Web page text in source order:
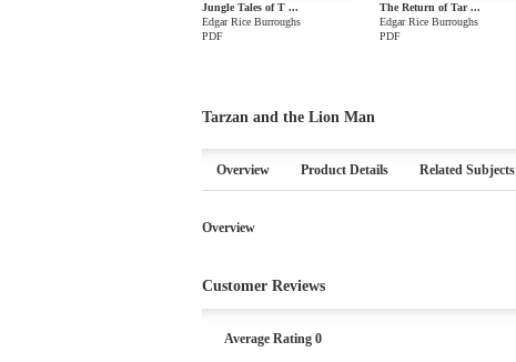
Jungle Tales of T ...
Edgar Rice Burroughs
PDF
The Return of Tar ...
Edgar Rice Burroughs
PDF
Tarzan and the Lion Man
Overview Product Details Related Subjects
Overview
Customer Reviews
Average Rating 0